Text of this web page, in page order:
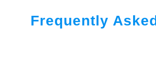
Frequently Asked